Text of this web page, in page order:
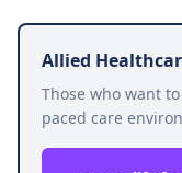
Allied
Those who want
paced care